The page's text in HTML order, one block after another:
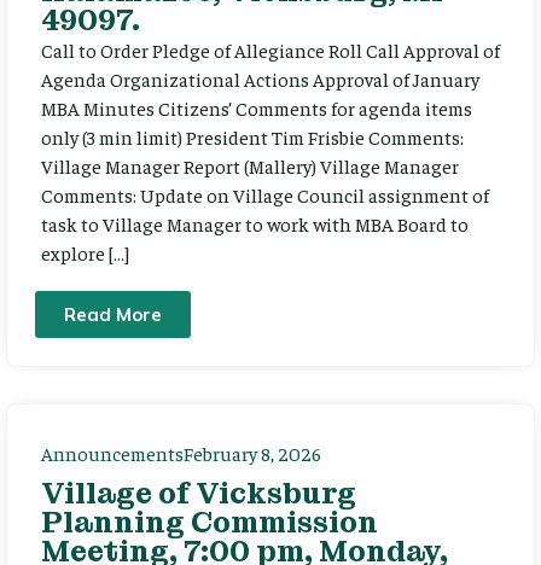
49097.
Call to Order Pledge of Allegiance Roll Call Approval of
Agenda Organizational Actions Approval of January
MBA Minutes Citizens’ Comments for agenda items
only (3 min limit) President Tim Frisbie Comments:
Village Manager Report (Mallery) Village Manager
Comments: Update on Village Council assignment of
task to Village Manager to work with MBA Board to
explore […]
Read More
AnnouncementsFebruary 8, 2026
Village of Vicksburg
Planning Commission
Meeting, 7:00 pm, Monday,